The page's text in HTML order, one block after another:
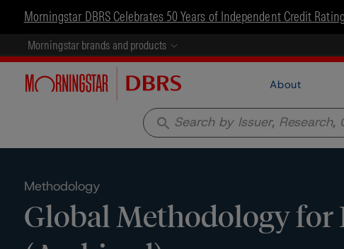
Morningstar DBRS Celebrates 50 Years of Independent Credit
Morningstar brands and products
About
search
Methodology
Global Methodology for